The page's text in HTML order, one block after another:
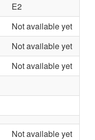
E2
Not available yet
Not available yet
Not available yet
Not available yet